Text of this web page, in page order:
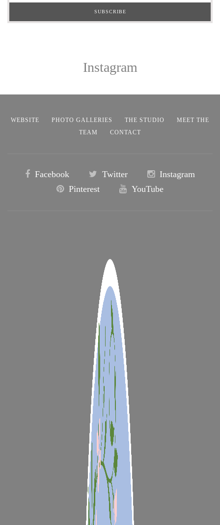
Instagram
WEBSITE PHOTO GALLERIES THE STUDIO
MEET THE
TEAM
CONTACT
Facebook Twitter
Instagram
Pinterest
YouTube